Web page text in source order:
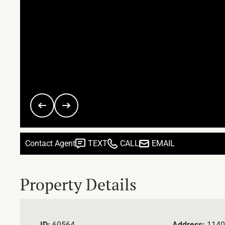
Contact Agent TEXT CALL EMAIL
Property Details